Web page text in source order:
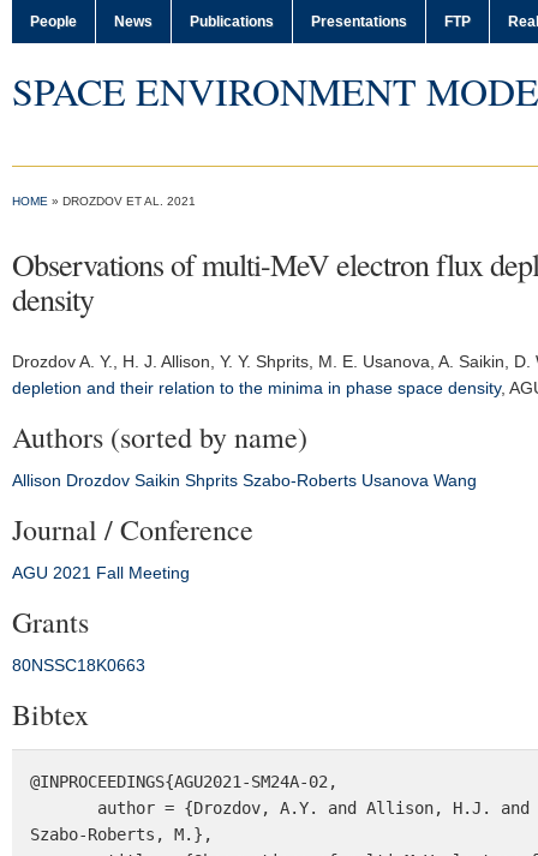
People News Publications Presentations FTP
SPACE ENVIRONMENT
HOME » DROZDOV ET AL. 2021
Observations of multi-MeV electron flux
density
Drozdov A. Y.
, H. J. Allison, Y. Y. Shprits, M. E. Usanova, A. Saikin,
depletion and their relation to the minima in phase space density,
Authors (sorted by name)
Allison Drozdov Saikin Shprits Szabo-Roberts Usanova Wang
Journal / Conference
AGU 2021 Fall Meeting
Grants
80NSSC18K0663
Bibtex
@INPROCEEDINGS{AGU2021-SM24A-02,
Szabo-Roberts, M.},